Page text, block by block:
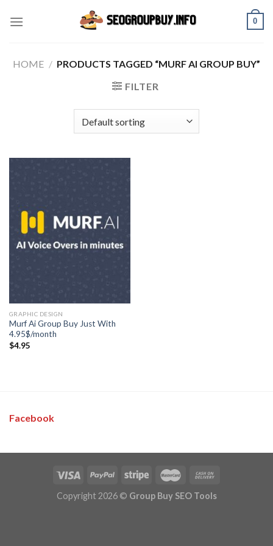
0
HOME / PRODUCTS TAGGED “MURF AI GROUP BUY”
FILTER
GRAPHIC DESIGN
Murf Ai Group Buy Just With
4.95$/month
$4.95
Facebook
Copyright 2026 © Group Buy SEO Tools